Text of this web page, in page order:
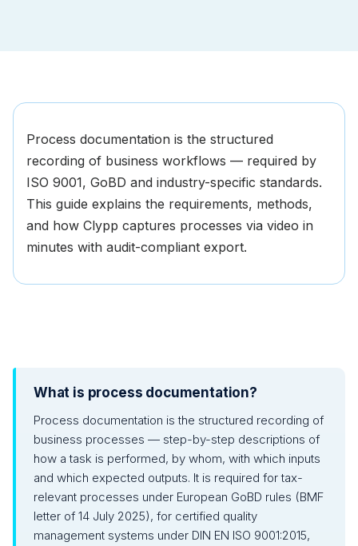
Process documentation is the structured
recording of business workflows — required by
ISO 9001, GoBD and industry-specific standards.
This guide explains the requirements, methods,
and how Clypp captures processes via video in
minutes with audit-compliant export.
What is process documentation?
Process documentation is the structured recording of
business processes — step-by-step descriptions of
how a task is performed, by whom, with which inputs
and which expected outputs. It is required for tax-
relevant processes under European GoBD rules (BMF
letter of 14 July 2025), for certified quality
management systems under DIN EN ISO 9001:2015,